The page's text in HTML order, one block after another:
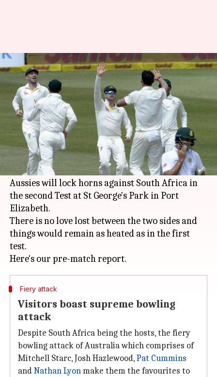
South Africa vs Australia: 2nd
Test Preview
By Rodney Dsouza Mar 09, 2018 12:31 pm
What's the story
After a hard fought contest in Durban, Australia
are up 1-0 in the series.
Now the hostilities would resume on Friday as
Aussies will lock horns against South Africa in
the second Test at St George's Park in Port
Elizabeth.
There is no love lost between the two sides and
things would remain as heated as in the first
test.
Fiery attack
Visitors boast supreme bowling
attack
Despite South Africa being the hosts, the fiery
bowling attack of Australia which comprises of
Mitchell Starc, Josh Hazlewood,Pat Cummins
andNathan Lyonmake them the favourites to